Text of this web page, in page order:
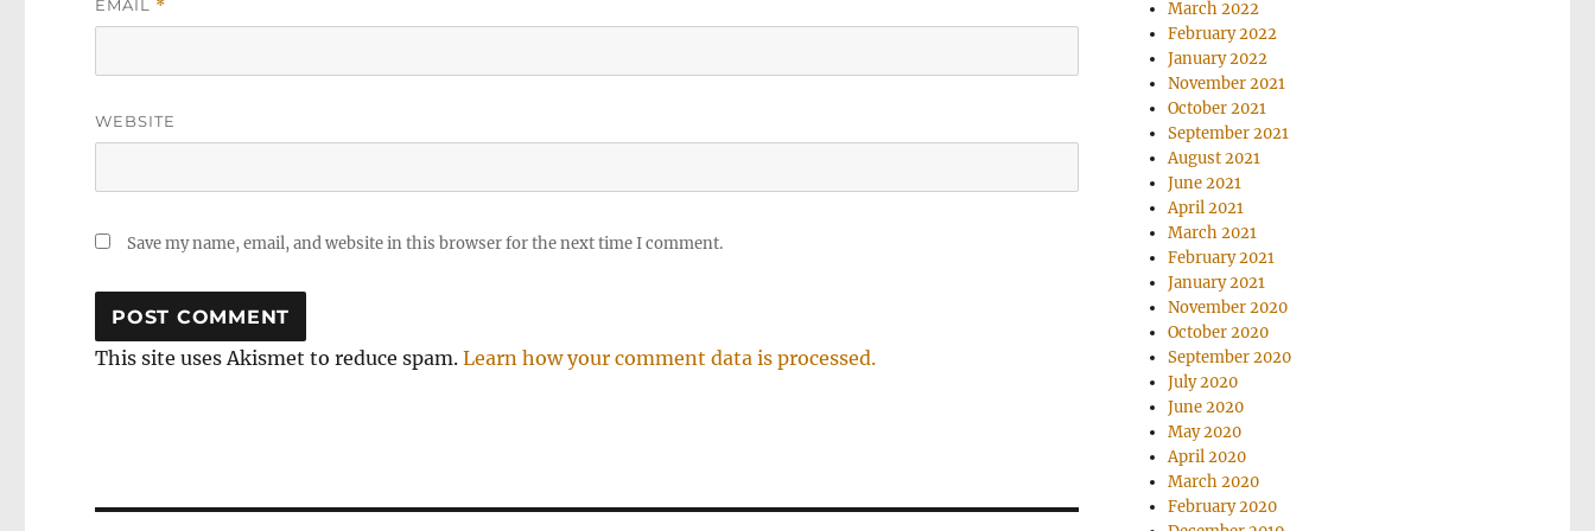
EMAIL *
WEBSITE
Save my name, email, and website in this browser for the next time I comment.
This site uses Akismet to reduce spam.Learn how your comment data is processed.
March 2022
February 2022
January 2022
November 2021
October 2021
September 2021
August 2021
June 2021
April 2021
March 2021
February 2021
January 2021
November 2020
October 2020
September 2020
July 2020
June 2020
May 2020
April 2020
March 2020
February 2020